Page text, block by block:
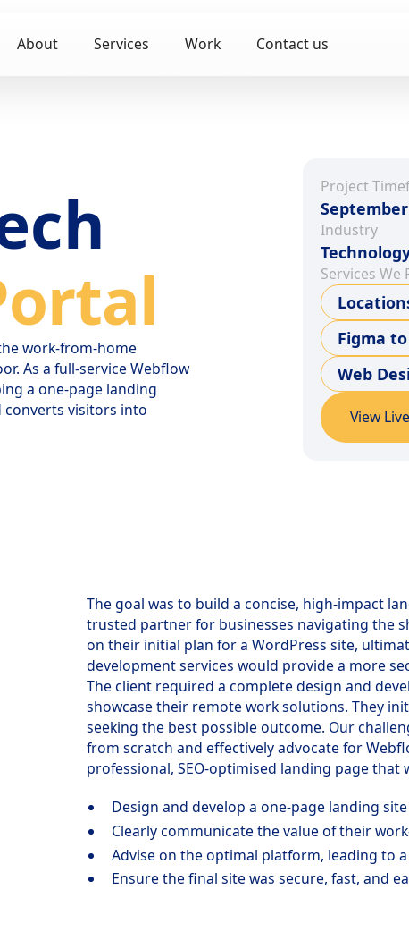
work-from-home
As a full-service Webflow
a one-page landing
converts visitors into
Project
Industry
Services We
Figma
Web
View
The goal was to build a concise, high-impact
trusted partner for businesses navigating the
on their initial plan for a WordPress site,
development services would provide a more
The client required a complete design and
showcase their remote work solutions. They
seeking the best possible outcome. Our
from scratch and effectively advocate for
professional, SEO-optimised landing page that
Design and develop a one-page landing
Clearly communicate the value of their
Advise on the optimal platform, leading to
Ensure the final site was secure, fast, and
About Services Work Contact us